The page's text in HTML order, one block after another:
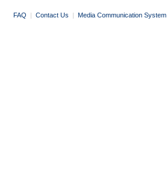
FAQ | Contact Us | Media Communication System